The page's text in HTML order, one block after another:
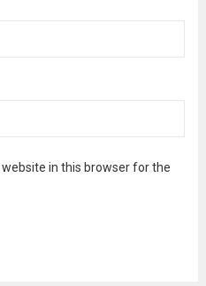
in this browser for the